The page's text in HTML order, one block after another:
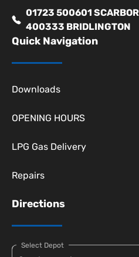
01723 500601
400333 BRIDLINGTON
Quick Navigation
Downloads
OPENING HOURS
LPG Gas Delivery
Repairs
Directions
Select Depot